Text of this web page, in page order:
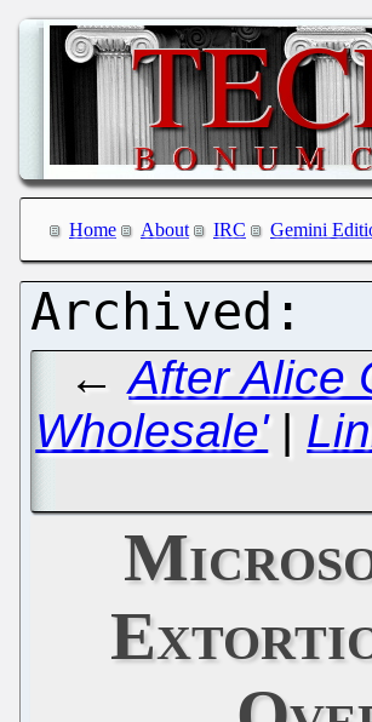
Home About IRC Gemini
←After Alice
Wholesale'|